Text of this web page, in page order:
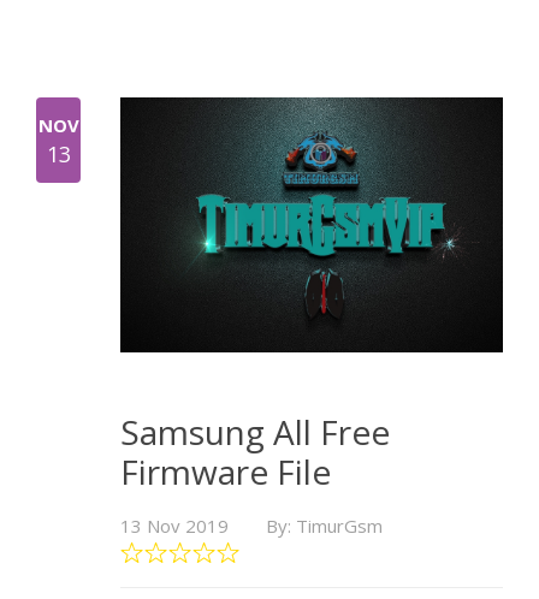
NOV
13
Samsung All Free
Firmware File
13 Nov 2019 By: TimurGsm